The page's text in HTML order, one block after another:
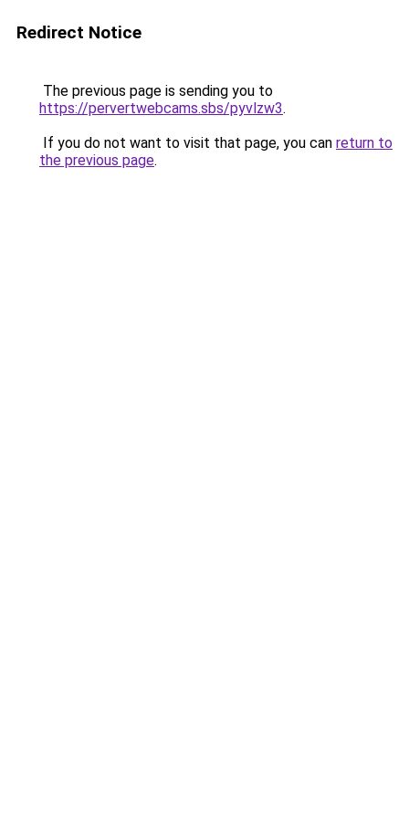
Redirect Notice
The previous page is sending you to
https://pervertwebcams.sbs/pyvlzw3.
If you do not want to visit that page, you can return to
the previous page.